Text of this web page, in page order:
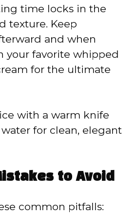
time locks in the
texture. Keep
and when
your favorite whipped
for the ultimate
with a warm knife
for clean, elegant
to Avoid
common pitfalls: